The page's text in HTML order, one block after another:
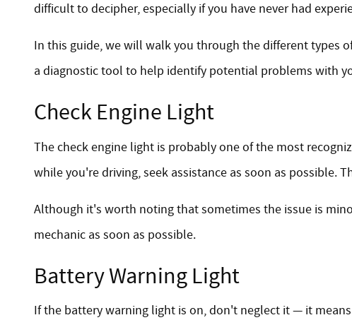
difficult to decipher, especially if you have never had
In this guide, we will walk you through the different types
a diagnostic tool to help identify potential problems with
Check Engine Light
The check engine light is probably one of the most
while you're driving, seek assistance as soon as possible.
Although it's worth noting that sometimes the issue is
mechanic as soon as possible.
Battery Warning Light
If the battery warning light is on, don't neglect it — it